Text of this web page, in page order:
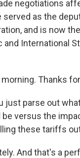
negotiations
served as the
and is now
International
morning. Thanks
just parse out
be versus the
these tariffs
And that's a